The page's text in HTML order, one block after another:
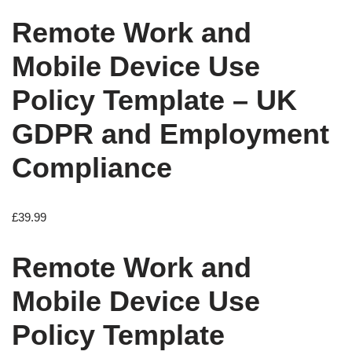
Remote Work and
Mobile Device Use
Policy Template – UK
GDPR and Employment
Compliance
£39.99
Remote Work and
Mobile Device Use
Policy Template